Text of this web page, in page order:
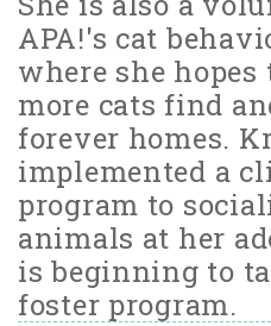
APA!'s cat
where she hopes
more cats find
forever homes.
implemented a
program to
animals at her
is beginning to
foster program.